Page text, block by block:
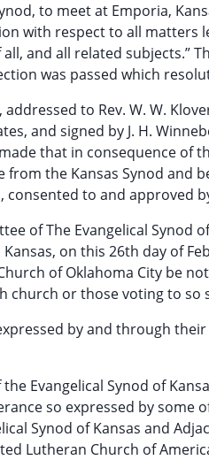
to meet at Emporia,
with respect to all matters
and all related subjects.”
was passed which
to Rev. W. W.
and signed by J. H.
that in consequence of
the Kansas Synod and
to and approved
of The Evangelical Synod
on this 26th day of
of Oklahoma City be
or those voting to so
by and through
Evangelical Synod of
so expressed by some
Synod of Kansas and
Lutheran Church of